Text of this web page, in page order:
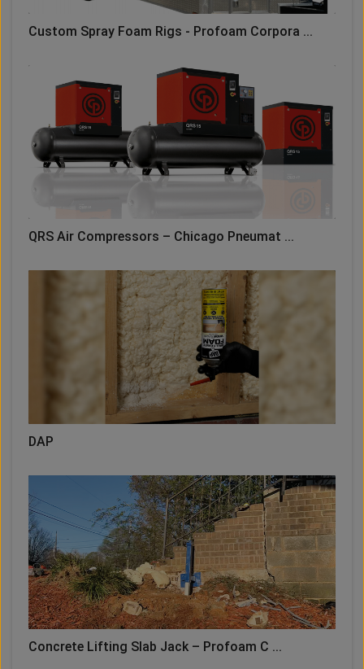
Custom Spray Foam Rigs - Profoam Corpora ...
QRS Air Compressors – Chicago Pneumat ...
DAP
Concrete Lifting Slab Jack – Profoam C ...